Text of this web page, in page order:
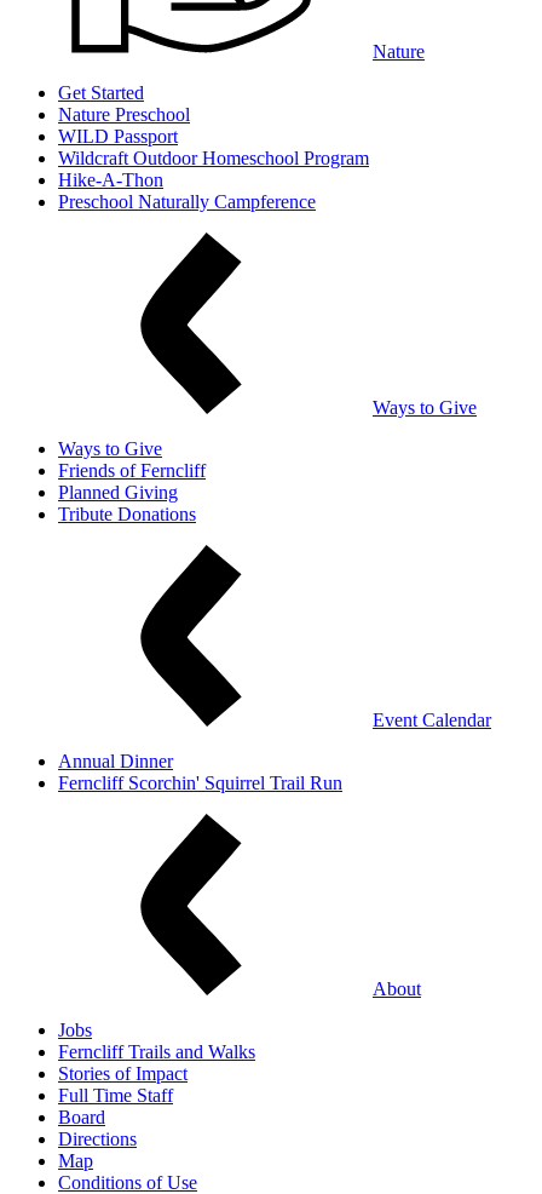
Nature
Get Started
Nature Preschool
WILD Passport
Wildcraft Outdoor Homeschool Program
Hike-A-Thon
Preschool Naturally Campference
Ways to Give
Ways to Give
Friends of Ferncliff
Planned Giving
Tribute Donations
Event Calendar
Annual Dinner
Ferncliff Scorchin' Squirrel Trail Run
About
Jobs
Ferncliff Trails and Walks
Stories of Impact
Full Time Staff
Board
Directions
Map
Conditions of Use